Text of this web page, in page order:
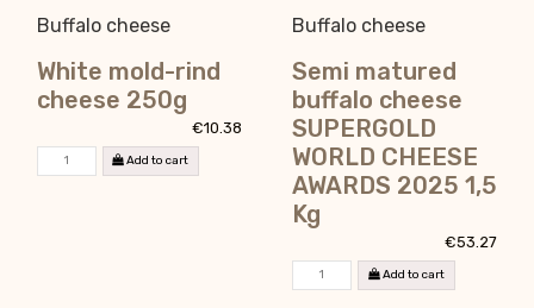
Buffalo cheese
White mold-rind
cheese 250g
€10.38
Add to cart
Buffalo cheese
Semi matured
buffalo cheese
SUPERGOLD
WORLD CHEESE
AWARDS 2025 1,5
Kg
€53.27
Add to cart